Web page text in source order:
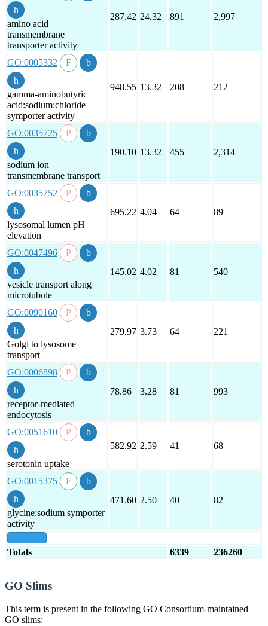
amino acid
transmembrane
transporter activity
287.42 24.32 891 2,997
GO:0005332
gamma-aminobutyric
acid:sodium:chloride
symporter activity
948.55 13.32 208 212
GO:0035725
sodium ion
transmembrane transport
190.10 13.32 455 2,314
GO:0035752
lysosomal lumen pH
elevation
695.22 4.04 64 89
GO:0047496
vesicle transport along
microtubule
145.02 4.02 81 540
GO:0090160
Golgi to lysosome
transport
279.97 3.73 64 221
GO:0006898
receptor-mediated
endocytosis
78.86 3.28 81 993
GO:0051610
serotonin uptake
582.92 2.59 41 68
GO:0015375
glycine:sodium symporter
activity
471.60 2.50 40 82
Totals 6339 236260
GO Slims
This term is present in the following GO Consortium-maintained
GO slims: